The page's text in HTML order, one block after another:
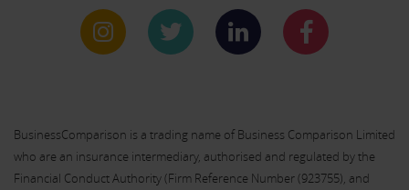
BusinessComparison is a trading name of Business Comparison Limited
who are an insurance intermediary, authorised and regulated by the
Financial Conduct Authority (Firm Reference Number (923755), and